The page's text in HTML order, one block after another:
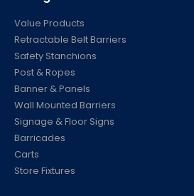
Value Products
Retractable Belt Barriers
Safety Stanchions
Post & Ropes
Banner & Panels
Wall Mounted Barriers
Signage & Floor Signs
Barricades
Carts
Store Fixtures